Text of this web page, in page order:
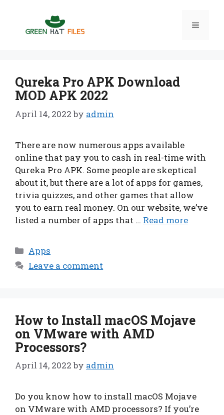
content
Menu
Qureka Pro APK Download
MOD APK 2022
April 14, 2022 by admin
There are now numerous apps available
online that pay you to cash in real-time with
Qureka Pro APK. Some people are skeptical
about it, but there are a lot of apps for games,
trivia quizzes, and other games that allow
you to earn real money. On our website, we’ve
listed a number of apps that … Read more
Categories
Apps
Leave a comment
How to Install macOS Mojave
on VMware with AMD
Processors?
April 14, 2022 by admin
Do you know how to install macOS Mojave
on VMware with AMD processors? If you’re